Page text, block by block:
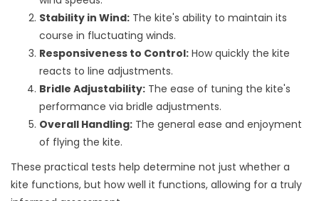
Stability in Wind: The kite's ability to maintain its
course in fluctuating winds.
Responsiveness to Control: How quickly the kite
reacts to line adjustments.
Bridle Adjustability: The ease of tuning the kite's
performance via bridle adjustments.
Overall Handling: The general ease and enjoyment
of flying the kite.
These practical tests help determine not just whether a
kite functions, but how well it functions, allowing for a truly